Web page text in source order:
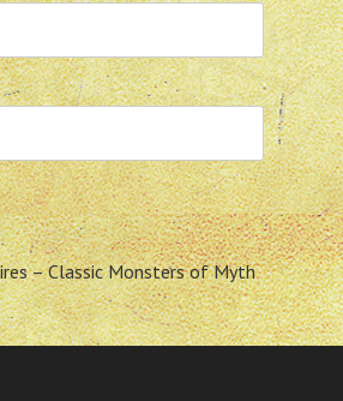
– Classic Monsters of Myth